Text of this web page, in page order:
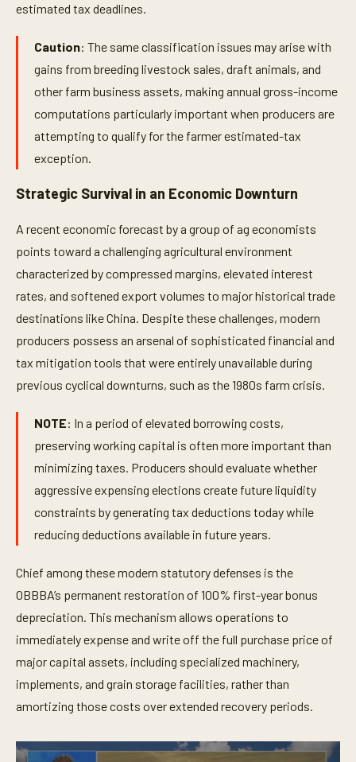
estimated tax deadlines.
Caution: The same classification issues may arise with
gains from breeding livestock sales, draft animals, and
other farm business assets, making annual gross-income
computations particularly important when producers are
attempting to qualify for the farmer estimated-tax
exception.
Strategic Survival in an Economic Downturn
A recent economic forecast by a group of ag economists
points toward a challenging agricultural environment
characterized by compressed margins, elevated interest
rates, and softened export volumes to major historical trade
destinations like China. Despite these challenges, modern
producers possess an arsenal of sophisticated financial and
tax mitigation tools that were entirely unavailable during
previous cyclical downturns, such as the 1980s farm crisis.
NOTE: In a period of elevated borrowing costs,
preserving working capital is often more important than
minimizing taxes. Producers should evaluate whether
aggressive expensing elections create future liquidity
constraints by generating tax deductions today while
reducing deductions available in future years.
Chief among these modern statutory defenses is the
OBBBA’s permanent restoration of 100% first-year bonus
depreciation. This mechanism allows operations to
immediately expense and write off the full purchase price of
major capital assets, including specialized machinery,
implements, and grain storage facilities, rather than
amortizing those costs over extended recovery periods.